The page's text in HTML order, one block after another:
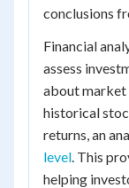
conclusions
Financial
assess
about market
historical
returns, an
level. This
helping